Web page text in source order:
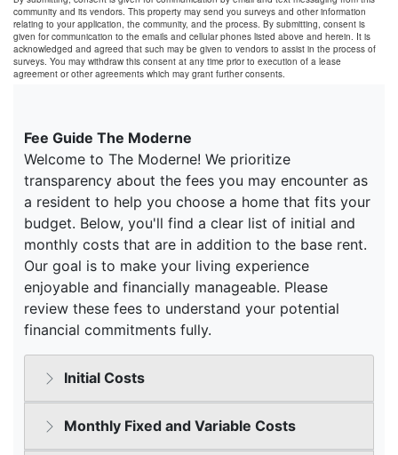
community and its vendors. This property may send you surveys and other information
relating to your application, the community, and the process. By submitting, consent is
given for communication to the emails and cellular phones listed above and herein. It is
acknowledged and agreed that such may be given to vendors to assist in the process of
surveys. You may withdraw this consent at any time prior to execution of a lease
agreement or other agreements which may grant further consents.